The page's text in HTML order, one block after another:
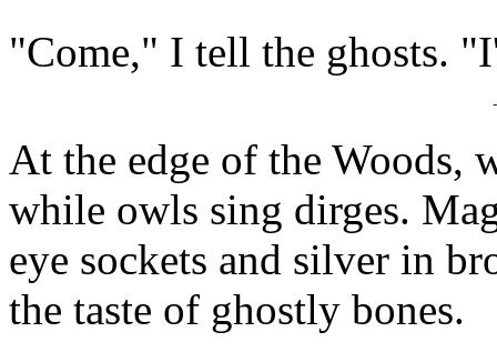
"Come," I tell the ghosts.
At the edge of the
while owls sing dirges.
eye sockets and silver in
the taste of ghostly bones.